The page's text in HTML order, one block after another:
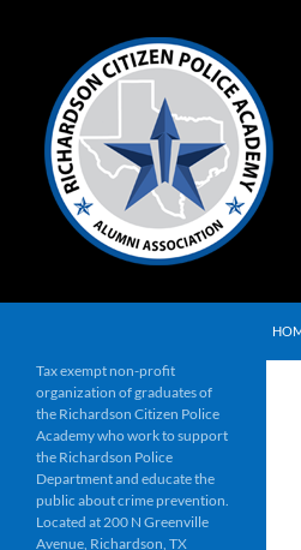
Tax exempt non-profit
organization of graduates of
the Richardson Citizen Police
Academy who work to support
the Richardson Police
Department and educate the
public about crime prevention.
Located at 200 N Greenville
Avenue, Richardson, TX